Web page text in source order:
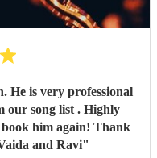
He is very professional
list . Highly
him again! Thank
and Ravi"